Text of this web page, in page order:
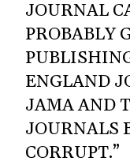
JOURNAL
PROBABLY
ENGLAND
JAMA AND
JOURNALS
CORRUPT.”